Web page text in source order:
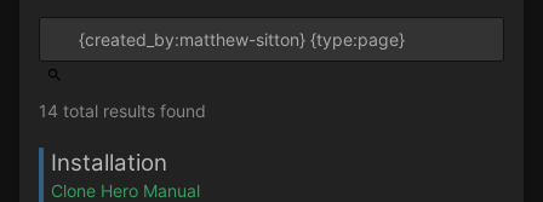
14 total results found
Installation
Clone Hero Manual